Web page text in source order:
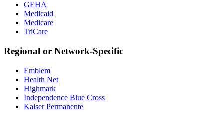
GEHA
Medicaid
Medicare
TriCare
Regional or Network-Specific
Emblem
Health Net
Highmark
Independence Blue Cross
Kaiser Permanente